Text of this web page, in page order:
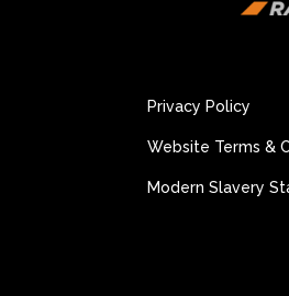
Privacy Policy
Website Terms &
Modern Slavery